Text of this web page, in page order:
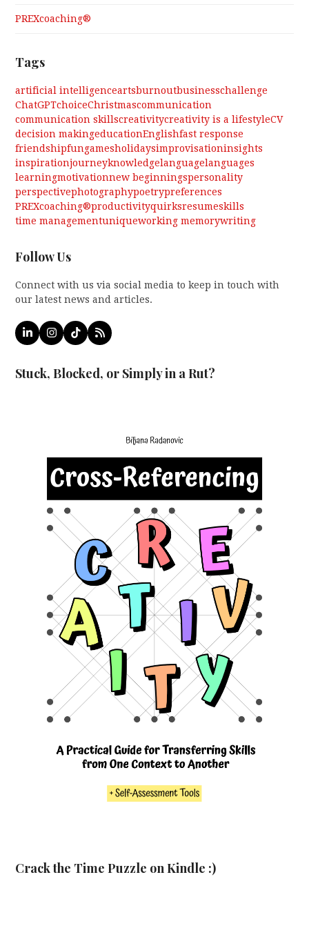
PREXcoaching®
Tags
artificial intelligenceartsburnoutbusinesschallenge
ChatGPTchoiceChristmascommunication
communication skillscreativitycreativity is a lifestyleCV
decision makingeducationEnglishfast response
friendshipfungamesholidaysimprovisationinsights
inspirationjourneyknowledgelanguagelanguages
learningmotivationnew beginningspersonality
perspectivephotographypoetrypreferences
PREXcoaching®productivityquirksresumeskills
time managementuniqueworking memorywriting
Follow Us
Connect with us via social media to keep in touch with
our latest news and articles.
LinkedInInstagram
Tiktok
RSS
Stuck, Blocked, or Simply in a Rut?
Crack the Time Puzzle on Kindle :)